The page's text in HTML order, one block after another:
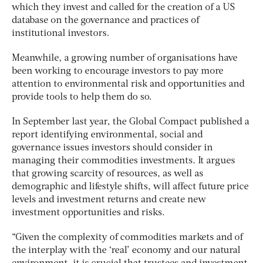
which they invest and called for the creation of a US
database on the governance and practices of
institutional investors.
Meanwhile, a growing number of organisations have
been working to encourage investors to pay more
attention to environmental risk and opportunities and
provide tools to help them do so.
In September last year, the Global Compact published a
report identifying environmental, social and
governance issues investors should consider in
managing their commodities investments. It argues
that growing scarcity of resources, as well as
demographic and lifestyle shifts, will affect future price
levels and investment returns and create new
investment opportunities and risks.
“Given the complexity of commodities markets and of
the interplay with the ‘real’ economy and our natural